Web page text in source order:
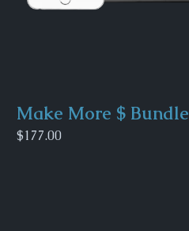
Make More $ Bundle
$177.00